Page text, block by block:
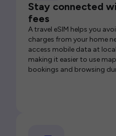
Stay connected
fees
A travel eSIM helps you
charges from your home
access mobile data at
making it easier to use
bookings and browsing